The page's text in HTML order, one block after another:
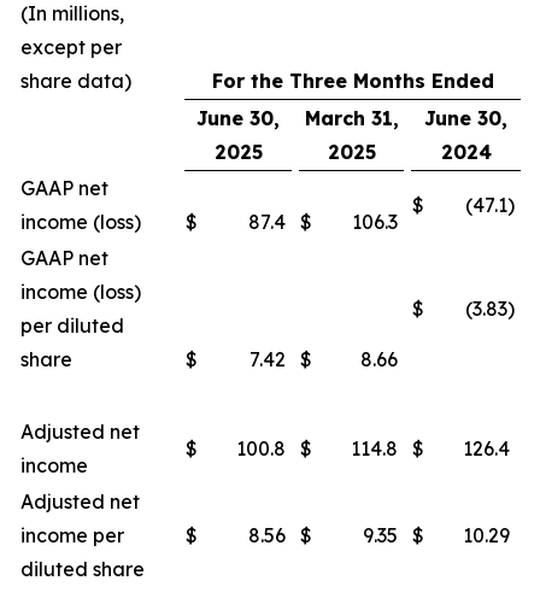
(In millions,
except per
share data)
For the Three Months Ended
June 30,
2025
March 31,
2025
June 30,
2024
GAAP net
income (loss)
$ 87.4 $ 106.3
$ (47.1)
GAAP net
income (loss)
per diluted
share
$ 7.42 $ 8.66
$ (3.83)
Adjusted net
income
$ 100.8 $ 114.8 $ 126.4
Adjusted net
income per
diluted share
$ 8.56 $ 9.35 $ 10.29